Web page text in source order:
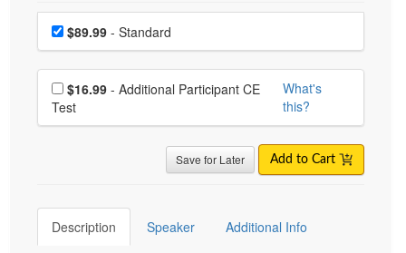
Choose a price item
Price$89.99 - Standard
Choose additional price
$16.99
Test
What's
this?
Save for Later Add to Cart
Description Speaker Additional Info